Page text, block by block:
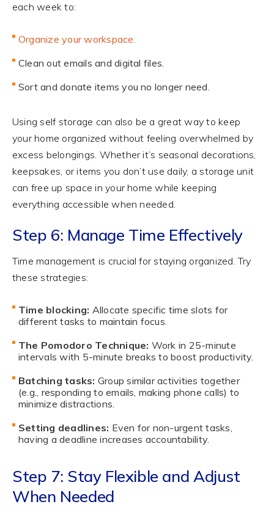
each week to:
Organize your workspace.
Clean out emails and digital files.
Sort and donate items you no longer need.
Using self storage can also be a great way to keep
your home organized without feeling overwhelmed by
excess belongings. Whether it’s seasonal decorations,
keepsakes, or items you don’t use daily, a storage unit
can free up space in your home while keeping
everything accessible when needed.
Step 6: Manage Time Effectively
Time management is crucial for staying organized. Try
these strategies:
Time blocking: Allocate specific time slots for
different tasks to maintain focus.
The Pomodoro Technique: Work in 25-minute
intervals with 5-minute breaks to boost productivity.
Batching tasks: Group similar activities together
(e.g., responding to emails, making phone calls) to
minimize distractions.
Setting deadlines: Even for non-urgent tasks,
having a deadline increases accountability.
Step 7: Stay Flexible and Adjust
When Needed